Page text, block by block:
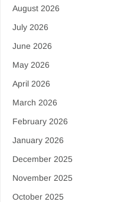
August 2026
July 2026
June 2026
May 2026
April 2026
March 2026
February 2026
January 2026
December 2025
November 2025
October 2025